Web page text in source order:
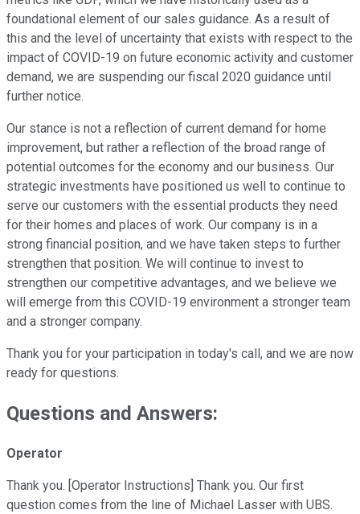
foundational element of our sales guidance. As a result of
this and the level of uncertainty that exists with respect to the
impact of COVID-19 on future economic activity and customer
demand, we are suspending our fiscal 2020 guidance until
further notice.
Our stance is not a reflection of current demand for home
improvement, but rather a reflection of the broad range of
potential outcomes for the economy and our business. Our
strategic investments have positioned us well to continue to
serve our customers with the essential products they need
for their homes and places of work. Our company is in a
strong financial position, and we have taken steps to further
strengthen that position. We will continue to invest to
strengthen our competitive advantages, and we believe we
will emerge from this COVID-19 environment a stronger team
and a stronger company.
Thank you for your participation in today's call, and we are now
ready for questions.
Questions and Answers:
Operator
Thank you. [Operator Instructions] Thank you. Our first
question comes from the line of Michael Lasser with UBS.